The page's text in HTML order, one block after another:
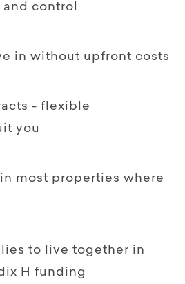
control
in without upfront costs
- flexible
you
most properties where
to live together in
H funding